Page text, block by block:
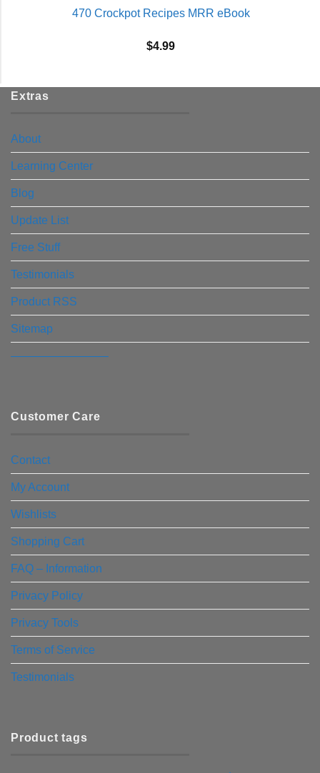
470 Crockpot Recipes MRR eBook
$4.99
Extras
About
Learning Center
Blog
Update List
Free Stuff
Testimonials
Product RSS
Sitemap
————————–
Customer Care
Contact
My Account
Wishlists
Shopping Cart
FAQ – Information
Privacy Policy
Privacy Tools
Terms of Service
Testimonials
Product tags